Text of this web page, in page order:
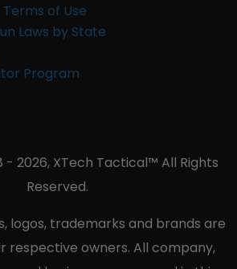
of Use
Laws by State
Program
- 2026, XTech Tactical™ All Rights
Reserved.
logos, trademarks and brands are
respective owners. All company,